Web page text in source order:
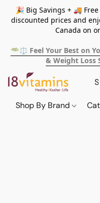
🎉 Big Savings + 🚚
discounted prices and
Canada on
🥗⚖️ Feel Your Best on
& Weight
Shop By Brand